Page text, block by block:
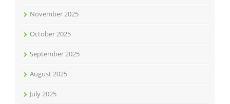
November 2025
October 2025
September 2025
August 2025
July 2025